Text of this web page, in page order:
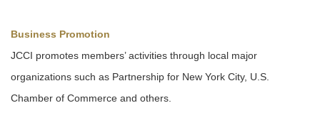
Business Promotion
JCCI promotes members’ activities through local major
organizations such as Partnership for New York City, U.S.
Chamber of Commerce and others.